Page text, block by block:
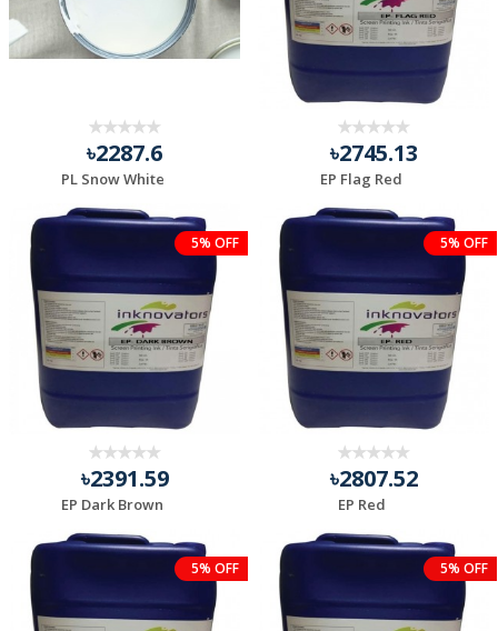
৳2287.6
PL Snow White
৳2745.13
EP Flag Red
5% OFF
৳2391.59
EP Dark Brown
5% OFF
৳2807.52
EP Red
5% OFF 5% OFF